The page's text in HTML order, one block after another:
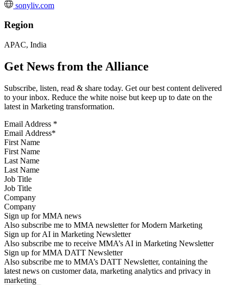
sonyliv.com
Region
APAC, India
Get News from the Alliance
Subscribe, listen, read & share today. Get our best content delivered
to your inbox. Reduce the white noise but keep up to date on the
latest in Marketing transformation.
Email Address *
First Name
Last Name
Job Title
Company
Sign up for MMA news
Also subscribe me to MMA newsletter for Modern Marketing
Sign up for AI in Marketing Newsletter
Also subscribe me to receive MMA’s AI in Marketing Newsletter
Sign up for MMA DATT Newsletter
Also subscribe me to MMA’s DATT Newsletter, containing the
latest news on customer data, marketing analytics and privacy in
marketing